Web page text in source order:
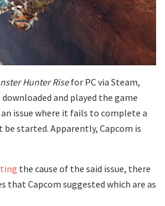
Hunter Risefor PC via Steam,
and played the game
issue where it fails to complete a
be started. Apparently, Capcom is
the cause of the said issue, there
that Capcom suggested which are as